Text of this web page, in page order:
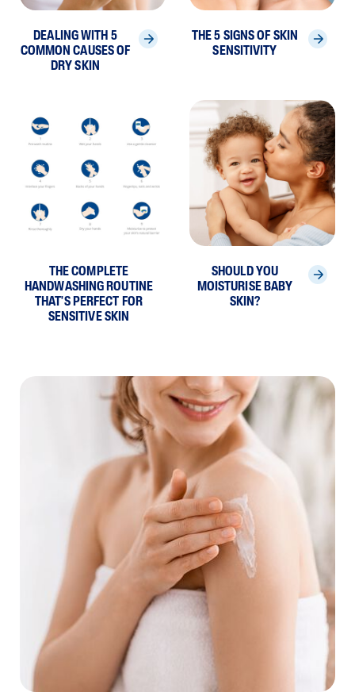
DEALING WITH 5
COMMON CAUSES OF
DRY SKIN
THE 5 SIGNS OF SKIN
SENSITIVITY
THE COMPLETE
HANDWASHING ROUTINE
THAT'S PERFECT FOR
SENSITIVE SKIN
SHOULD YOU
MOISTURISE BABY
SKIN?